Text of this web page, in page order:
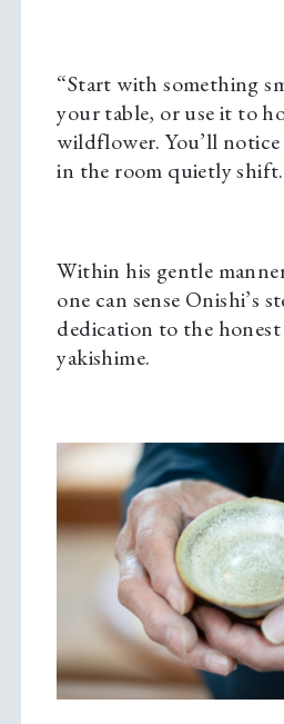
“Start with something
your table, or use it to
wildflower. You’ll
in the room quietly
Within his gentle
one can sense Onishi’s
dedication to the
yakishime.